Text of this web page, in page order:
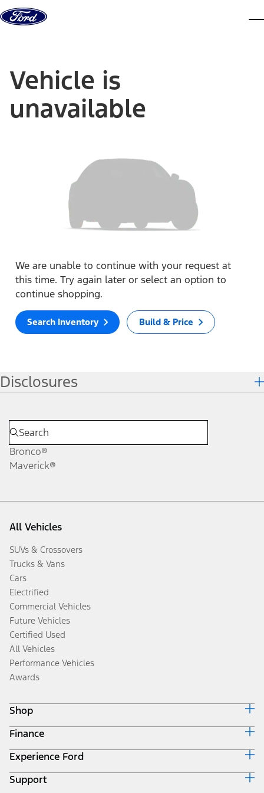
Skip to content
Vehicle is
unavailable
We are unable to continue with your request at
this time. Try again later or select an option to
continue shopping.
Search Inventory Build & Price
Disclosures
Bronco®
Maverick®
All Vehicles
SUVs & Crossovers
Trucks & Vans
Cars
Electrified
Commercial Vehicles
Future Vehicles
Certified Used
All Vehicles
Performance Vehicles
Awards
Shop
Build & Price
Search Inventory
Get a Quote
Trade-In Value
Finance
Ford Credit Home
Why Ford Credit
Finance Options
Experience Ford
Corporate
Support